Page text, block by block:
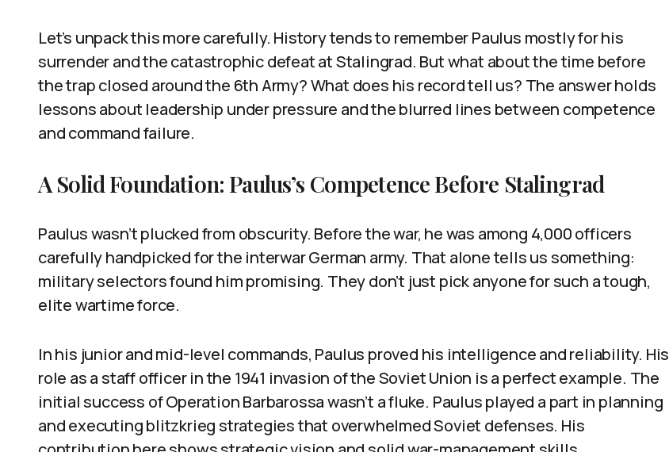
Let’s unpack this more carefully. History tends to remember Paulus mostly for his
surrender and the catastrophic defeat at Stalingrad. But what about the time before
the trap closed around the 6th Army? What does his record tell us? The answer holds
lessons about leadership under pressure and the blurred lines between competence
and command failure.
A Solid Foundation: Paulus’s Competence Before Stalingrad
Paulus wasn’t plucked from obscurity. Before the war, he was among 4,000 officers
carefully handpicked for the interwar German army. That alone tells us something:
military selectors found him promising. They don’t just pick anyone for such a tough,
elite wartime force.
In his junior and mid-level commands, Paulus proved his intelligence and reliability. His
role as a staff officer in the 1941 invasion of the Soviet Union is a perfect example. The
initial success of Operation Barbarossa wasn’t a fluke. Paulus played a part in planning
and executing blitzkrieg strategies that overwhelmed Soviet defenses. His